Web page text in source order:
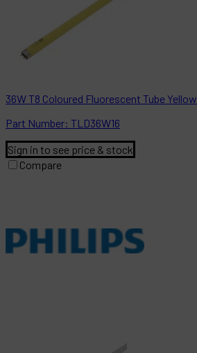
36W T8 Coloured Fluorescent Tube Yellow
Part Number: TLD36W16
Sign in to see price & stock
Compare